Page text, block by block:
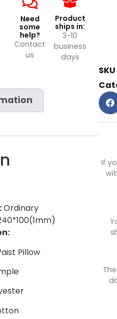
Need
some
help?
Contact
us
Product
ships in:
3-10
business
days
Ordinary
Pillow
SKU
If